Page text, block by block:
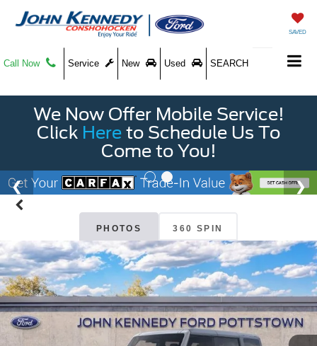
SAVED
Call Now Service New Used SEARCH
We Now Offer Mobile Service!
Click Here to Schedule Us To
Come to You!
PHOTOS 360 SPIN